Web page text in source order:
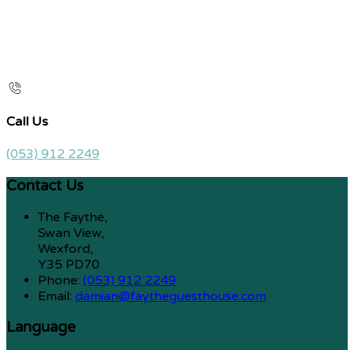
Call Us
(053) 912 2249
Contact Us
The Faythe,
Swan View,
Wexford,
Y35 PD70
Phone: (053) 912 2249
Email: damian@faytheguesthouse.com
Language